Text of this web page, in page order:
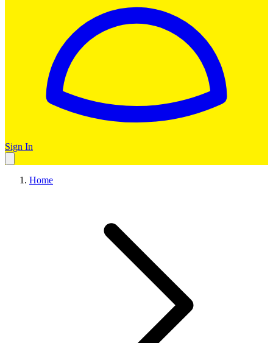
Sign In
Home